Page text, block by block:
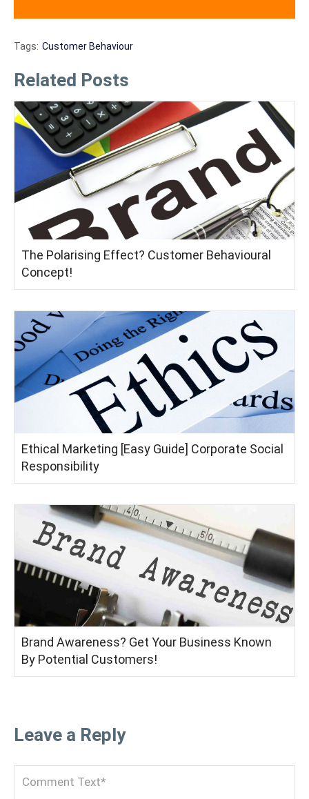
Tags: Customer Behaviour
Related Posts
The Polarising Effect? Customer Behavioural
Concept!
Ethical Marketing [Easy Guide] Corporate Social
Responsibility
Brand Awareness? Get Your Business Known
By Potential Customers!
Leave a Reply